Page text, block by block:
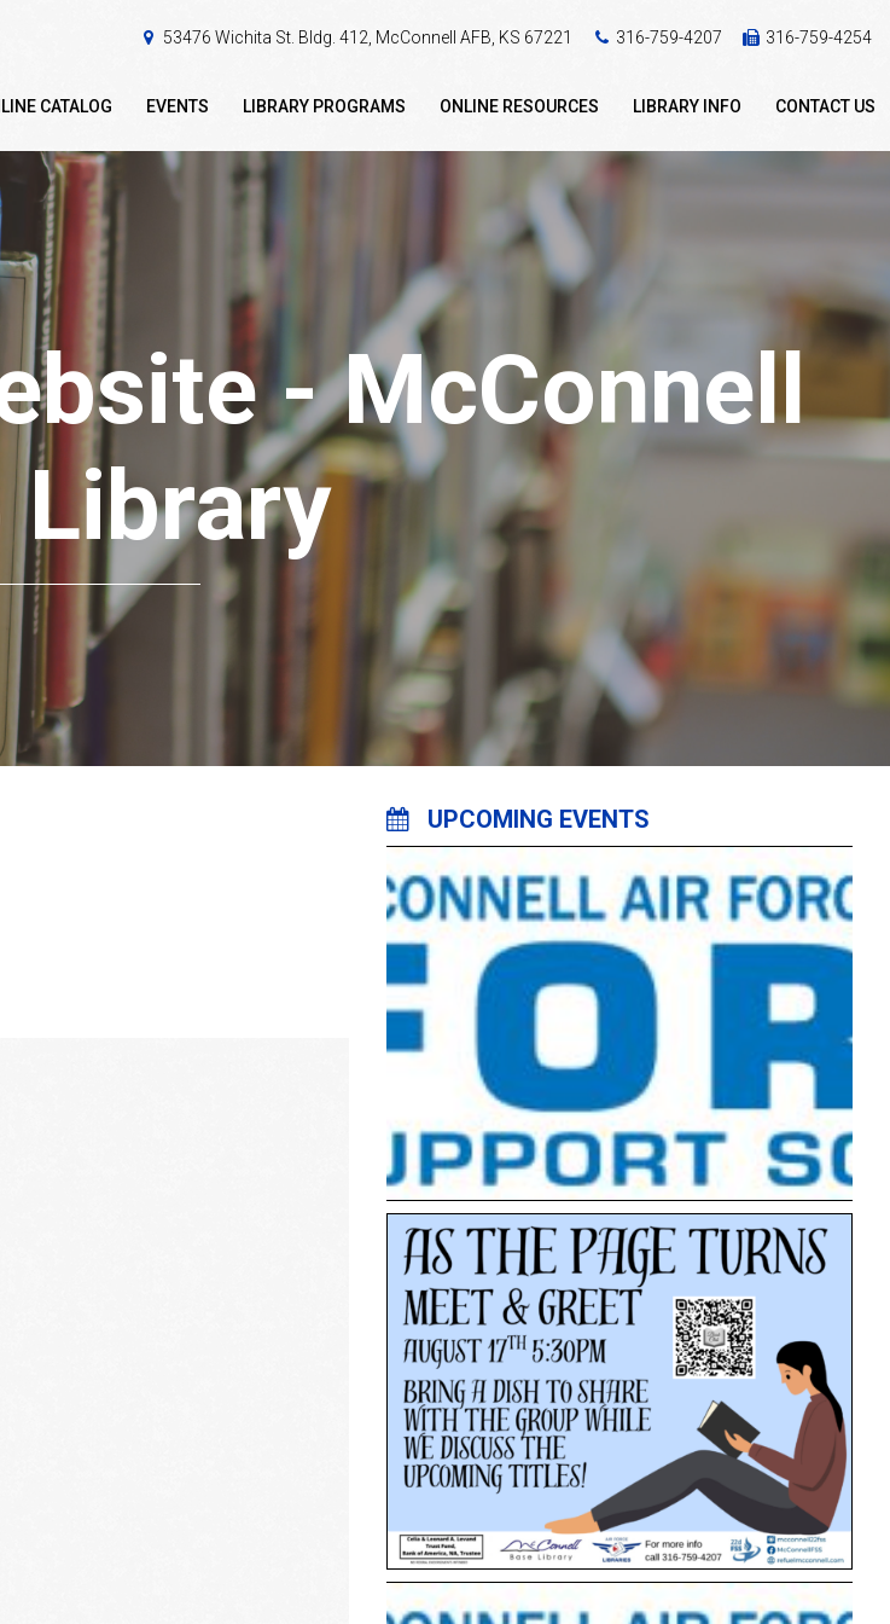
53476 Wichita St. Bldg. 412, McConnell AFB, KS 67221 316-759-4207 316-759-4254
CATALOG EVENTS LIBRARY PROGRAMS ONLINE RESOURCES LIBRARY INFO CONTACT US
- McConnell
Library
UPCOMING EVENTS